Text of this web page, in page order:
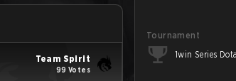
Team Spirit
99 Votes
Tournament
1win Series